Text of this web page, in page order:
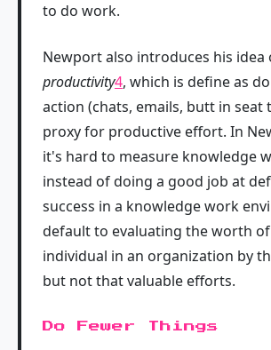
to do work.
Newport also introduces his idea
productivity4, which is define as
action (chats, emails, butt in seat
proxy for productive effort. In
it's hard to measure knowledge
instead of doing a good job at
success in a knowledge work
default to evaluating the worth
individual in an organization by
but not that valuable efforts.
Do Fewer Things